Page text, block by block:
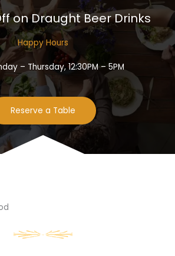
on Draught Beer Drinks​
Happy Hours​
– Thursday, 12:30PM – 5PM
Reserve a Table